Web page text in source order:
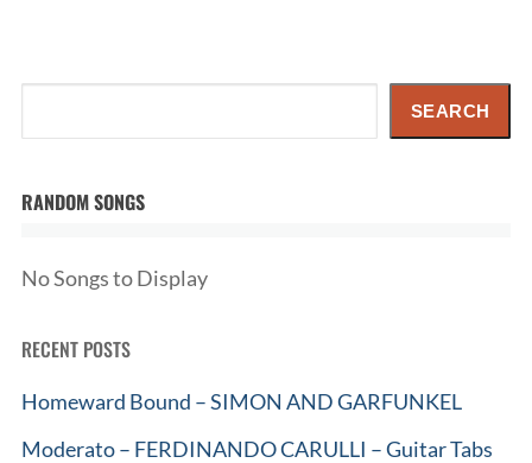
SEARCH
RANDOM SONGS
No Songs to Display
RECENT POSTS
Homeward Bound – SIMON AND GARFUNKEL
Moderato – FERDINANDO CARULLI – Guitar Tabs